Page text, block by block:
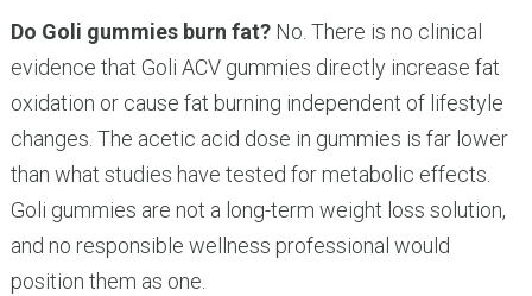
Do Goli gummies burn fat?No. There is no clinical
evidence that Goli ACV gummies directly increase fat
oxidation or cause fat burning independent of lifestyle
changes. The acetic acid dose in gummies is far lower
than what studies have tested for metabolic effects.
Goli gummies are not a long-term weight loss solution,
and no responsible wellness professional would
position them as one.